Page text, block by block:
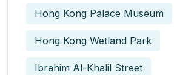
Hong Kong Palace Museum
Hong Kong Wetland Park
Ibrahim Al-Khalil Street